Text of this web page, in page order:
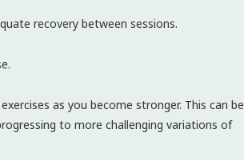
recovery between sessions.
as you become stronger. This can be
to more challenging variations of